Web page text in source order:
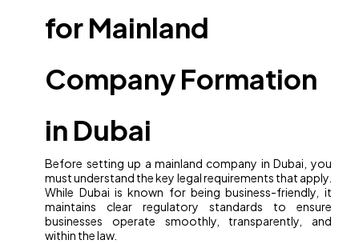
for Mainland
Company Formation
in Dubai
Before setting up a mainland company in Dubai, you
must understand the key legal requirements that apply.
While Dubai is known for being business-friendly, it
maintains clear regulatory standards to ensure
businesses operate smoothly, transparently, and
within the law.